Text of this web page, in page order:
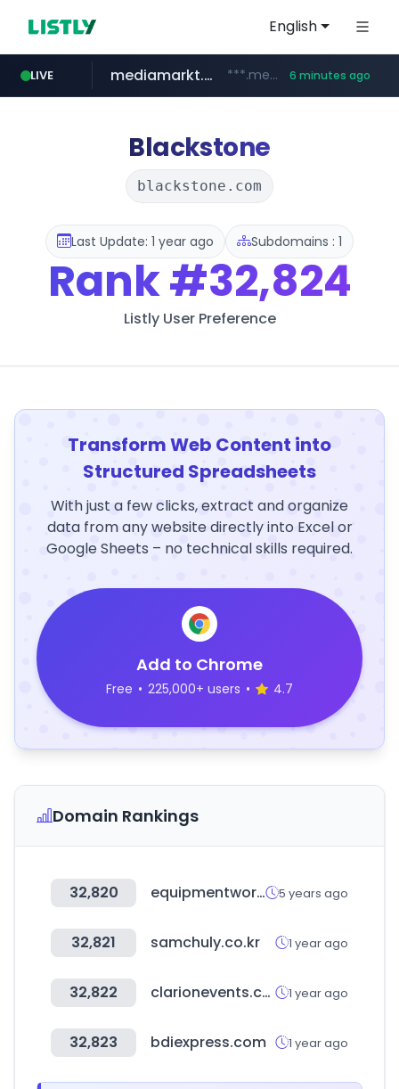
English
LIVE
teknosa.com www.teknosa.com/************************************
mediamarkt.com.tr ***.mediamarkt.com.tr/**/*****... 6 minutes ago
instagram.com www.instagram.com/*/*****...
holz-house.ru .holz-house.ru/******
coupang.com www.coupang.com/**/*****...
listly.io www.listly.io/*****
Blackstone
blackstone.com
Last Update: 1 year ago Subdomains : 1
Rank#32,824
Listly User Preference
Transform Web Content into
Structured Spreadsheets
With just a few clicks, extract and organize
data from any website directly into Excel or
Google Sheets – no technical skills required.
Add to Chrome
Free • 225,000+ users • 4.7
Domain Rankings
32,820 equipmentworld.com 5 years ago
32,821 samchuly.co.kr 1 year ago
32,822 clarionevents.com 1 year ago
32,823 bdiexpress.com 1 year ago